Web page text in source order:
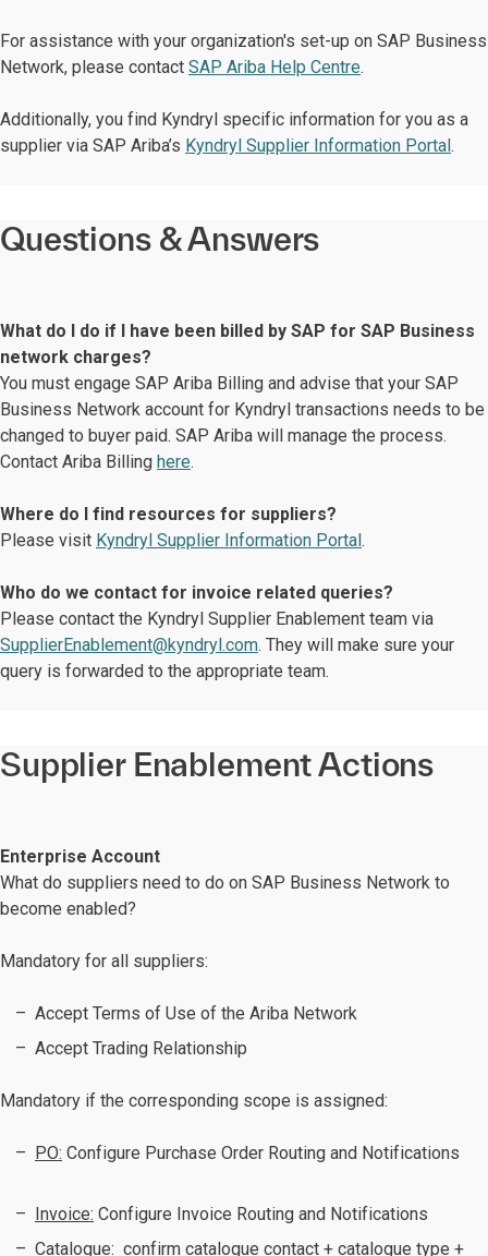
For assistance with your organization's set-up on SAP Business
Network, please contact SAP Ariba Help Centre.
Additionally, you find Kyndryl specific information for you as a
supplier via SAP Ariba’s Kyndryl Supplier Information Portal.
Questions & Answers
What do I do if I have been billed by SAP for SAP Business
network charges?
You must engage SAP Ariba Billing and advise that your SAP
Business Network account for Kyndryl transactions needs to be
changed to buyer paid. SAP Ariba will manage the process.
Contact Ariba Billing here.
Where do I find resources for suppliers?
Please visit Kyndryl Supplier Information Portal.
Who do we contact for invoice related queries?
Please contact the Kyndryl Supplier Enablement team via
SupplierEnablement@kyndryl.com. They will make sure your
query is forwarded to the appropriate team.
Supplier Enablement Actions
Enterprise Account
What do suppliers need to do on SAP Business Network to
become enabled?
Mandatory for all suppliers:
Accept Terms of Use of the Ariba Network
Accept Trading Relationship
Mandatory if the corresponding scope is assigned:
PO: Configure Purchase Order Routing and Notifications
Invoice: Configure Invoice Routing and Notifications
Catalogue: confirm catalogue contact + catalogue type +